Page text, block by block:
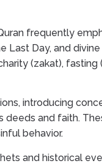
frequently
Last Day, and
(zakat), fasting
introducing
deeds and faith.
behavior.
and historical